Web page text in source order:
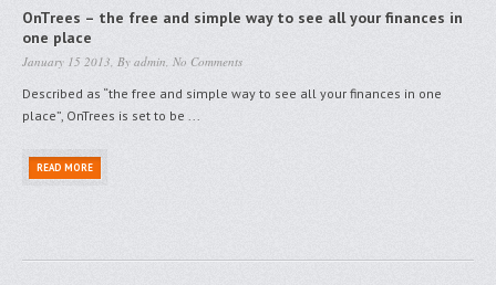
OnTrees – the free and simple way to see all your finances in
one place
January 15 2013, By admin, No Comments
Described as “the free and simple way to see all your finances in one
place”, OnTrees is set to be ...
READ MORE